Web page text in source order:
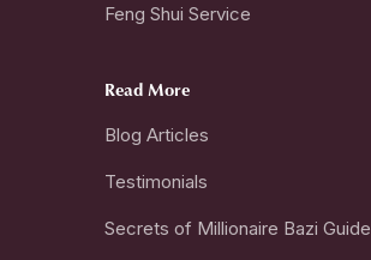
Feng Shui Service
Read More
Blog Articles
Testimonials
Secrets of Millionaire Bazi Guide